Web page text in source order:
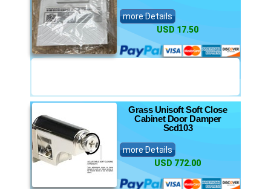
more Details
USD 17.50
Grass Unisoft Soft Close
Cabinet Door Damper
Scd103
more Details
USD 772.00